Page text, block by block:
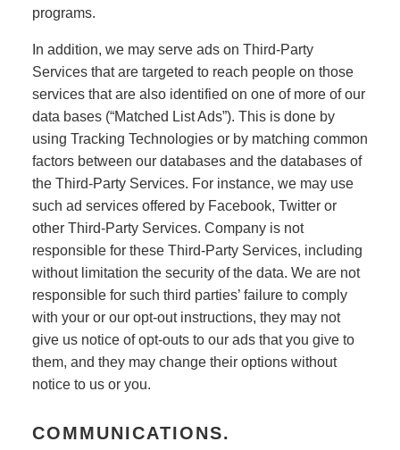
programs.
In addition, we may serve ads on Third-Party
Services that are targeted to reach people on those
services that are also identified on one of more of our
data bases (“Matched List Ads”). This is done by
using Tracking Technologies or by matching common
factors between our databases and the databases of
the Third-Party Services. For instance, we may use
such ad services offered by Facebook, Twitter or
other Third-Party Services. Company is not
responsible for these Third-Party Services, including
without limitation the security of the data. We are not
responsible for such third parties’ failure to comply
with your or our opt-out instructions, they may not
give us notice of opt-outs to our ads that you give to
them, and they may change their options without
notice to us or you.
COMMUNICATIONS.